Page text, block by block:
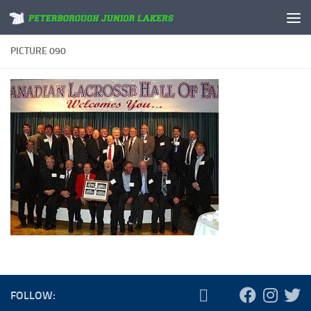
Skip to content
PICTURE 090
FOLLOW: